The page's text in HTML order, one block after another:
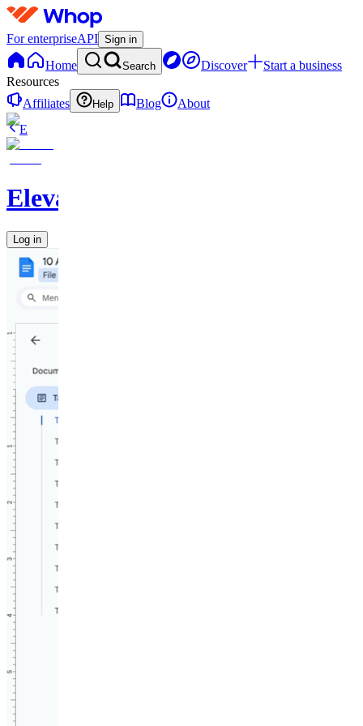
For enterpriseAPI Sign in
Home Search Discover
Start a business
Resources
Affiliates
Help Blog
About
E
Elevate
Log in